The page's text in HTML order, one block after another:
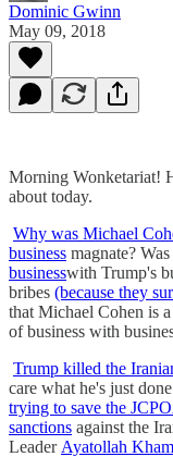
Dominic Gwinn
May 09, 2018
Morning Wonketariat!
about today.
Why was Michael
business magnate?
businesswith Trump's
bribes (because they
that Michael Cohen is
of business with
Trump killed the
care what he's just
trying to save the
sanctions against the
Leader Ayatollah